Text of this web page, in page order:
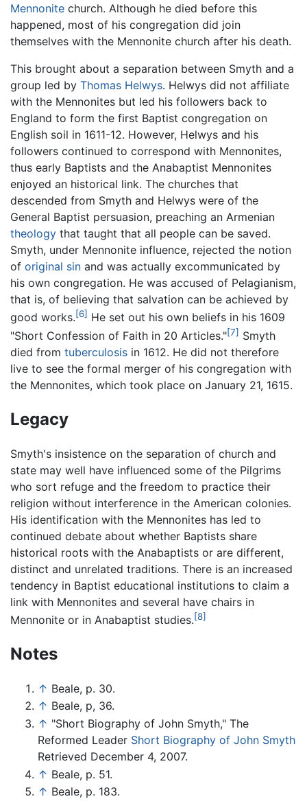
Mennonite church. Although he died before this
happened, most of his congregation did join
themselves with the Mennonite church after his death.
This brought about a separation between Smyth and a
group led by Thomas Helwys. Helwys did not affiliate
with the Mennonites but led his followers back to
England to form the first Baptist congregation on
English soil in 1611-12. However, Helwys and his
followers continued to correspond with Mennonites,
thus early Baptists and the Anabaptist Mennonites
enjoyed an historical link. The churches that
descended from Smyth and Helwys were of the
General Baptist persuasion, preaching an Armenian
theology that taught that all people can be saved.
Smyth, under Mennonite influence, rejected the notion
of original sin and was actually excommunicated by
his own congregation. He was accused of Pelagianism,
that is, of believing that salvation can be achieved by
good works.[6] He set out his own beliefs in his 1609
"Short Confession of Faith in 20 Articles."[7] Smyth
died from tuberculosis in 1612. He did not therefore
live to see the formal merger of his congregation with
the Mennonites, which took place on January 21, 1615.
Legacy
Smyth's insistence on the separation of church and
state may well have influenced some of the Pilgrims
who sort refuge and the freedom to practice their
religion without interference in the American colonies.
His identification with the Mennonites has led to
continued debate about whether Baptists share
historical roots with the Anabaptists or are different,
distinct and unrelated traditions. There is an increased
tendency in Baptist educational institutions to claim a
link with Mennonites and several have chairs in
Mennonite or in Anabaptist studies.[8]
Notes
↑ Beale, p. 30.
↑ Beale, p, 36.
↑ "Short Biography of John Smyth," The
Reformed Leader Short Biography of John Smyth
Retrieved December 4, 2007.
↑ Beale, p. 51.
↑ Beale, p. 183.